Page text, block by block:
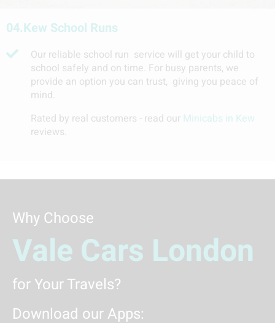
04.Kew School Runs
Our reliable school run service will get your child to
school safely and on time. For busy parents, we
provide an option you can trust, giving you peace of
mind.
Rated by real customers - read our Minicabs in Kew
reviews.
Why Choose
Vale Cars London
for Your Travels?
Download our Apps: